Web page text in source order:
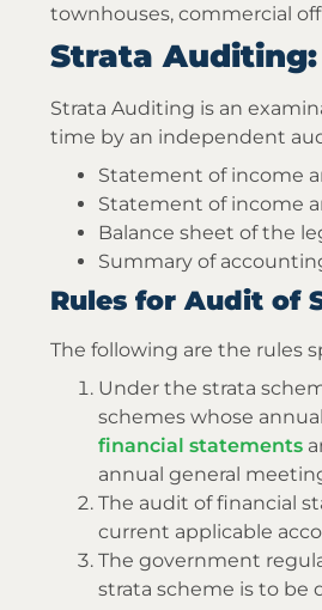
townhouses, commercial
Strata Auditing:
Strata Auditing is an
time by an independent
Statement of income
Statement of income
Balance sheet of the
Summary of
Rules for Audit of
The following are the rules
Under the strata
schemes whose
financial statements
annual general
The audit of financial
current applicable
The government
strata scheme is to be